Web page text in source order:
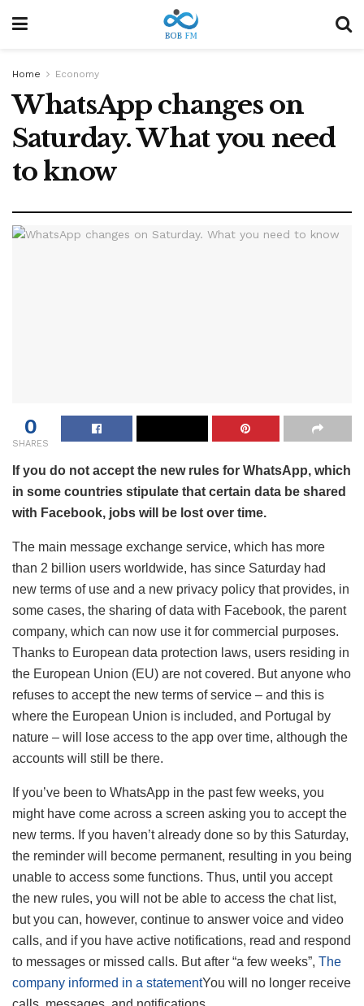
Home Economy
WhatsApp changes on
Saturday. What you need
to know
0
SHARES
If you do not accept the new rules for WhatsApp, which
in some countries stipulate that certain data be shared
with Facebook, jobs will be lost over time.
The main message exchange service, which has more
than 2 billion users worldwide, has since Saturday had
new terms of use and a new privacy policy that provides, in
some cases, the sharing of data with Facebook, the parent
company, which can now use it for commercial purposes.
Thanks to European data protection laws, users residing in
the European Union (EU) are not covered. But anyone who
refuses to accept the new terms of service – and this is
where the European Union is included, and Portugal by
nature – will lose access to the app over time, although the
accounts will still be there.
If you’ve been to WhatsApp in the past few weeks, you
might have come across a screen asking you to accept the
new terms. If you haven’t already done so by this Saturday,
the reminder will become permanent, resulting in you being
unable to access some functions. Thus, until you accept
the new rules, you will not be able to access the chat list,
but you can, however, continue to answer voice and video
calls, and if you have active notifications, read and respond
to messages or missed calls. But after “a few weeks”, The
company informed in a statementYou will no longer receive